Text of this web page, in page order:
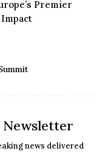
Premier
Newsletter
news delivered